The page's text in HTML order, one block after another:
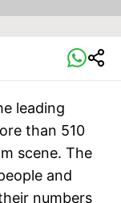
leading
than 510
scene. The
and
numbers